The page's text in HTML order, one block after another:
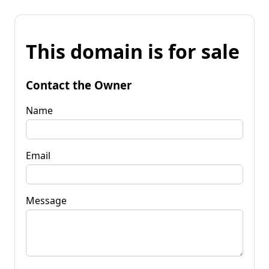
This domain is for sale
Contact the Owner
Name
Email
Message